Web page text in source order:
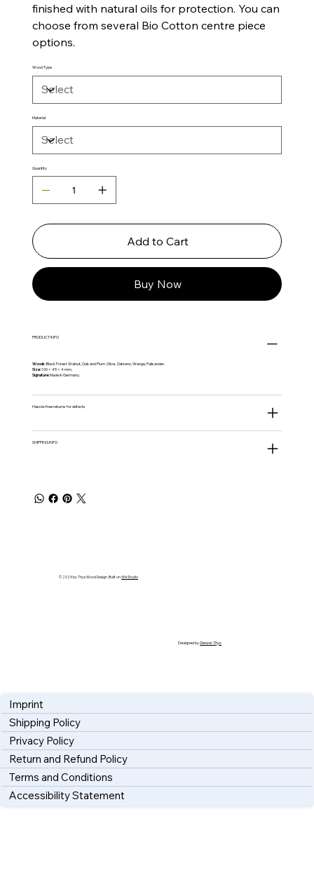
finished with natural oils for protection. You can
choose from several Bio Cotton centre piece
options.
Wood Type
Material
Quantity
Add to Cart
Buy Now
PRODUCT INFO
Woods:Black Forest Walnut, Oak and Plum. Olive, Zebrano, Wenge, Palisander.
Size:100 × 45 × 4 mm.
Signature:Made in Germany.
Hassle‑free returns for defects
SHIPPING INFO
© 2025 by Thys Wood Design. Built onWix Studio
Imprint
Shipping Policy
Privacy Policy
Return and Refund Policy
Terms and Conditions
Accessibility Statement
Designed byDenzel Thys